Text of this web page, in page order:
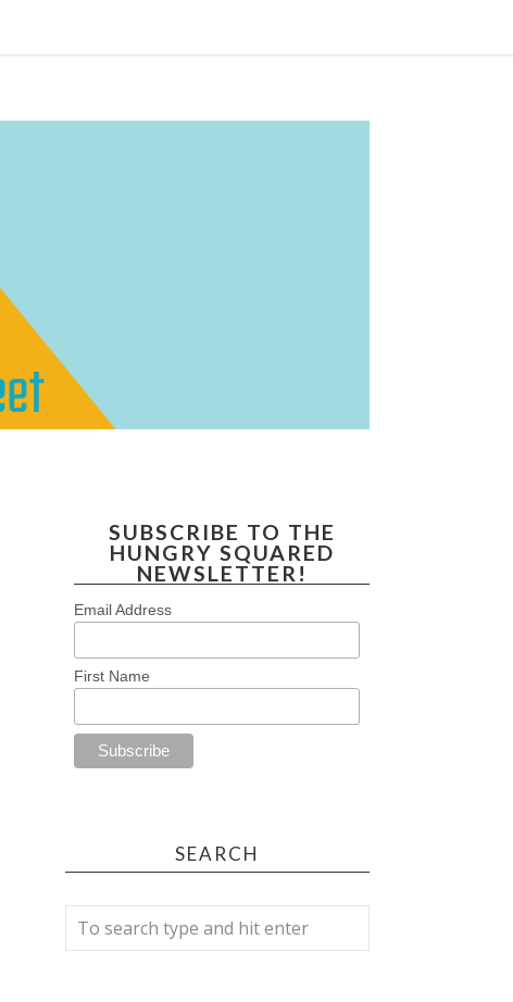
SUBSCRIBE TO THE
HUNGRY SQUARED
NEWSLETTER!
Email Address
First Name
SEARCH